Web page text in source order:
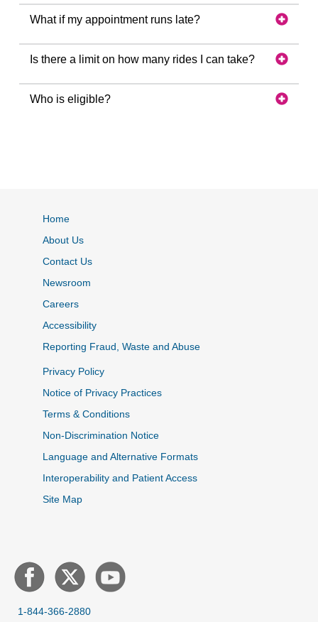
What if my appointment runs late?
Is there a limit on how many rides I can take?
Who is eligible?
Home
About Us
Contact Us
Newsroom
Careers
Accessibility
Reporting Fraud, Waste and Abuse
Privacy Policy
Notice of Privacy Practices
Terms & Conditions
Non-Discrimination Notice
Language and Alternative Formats
Interoperability and Patient Access
Site Map
1-844-366-2880